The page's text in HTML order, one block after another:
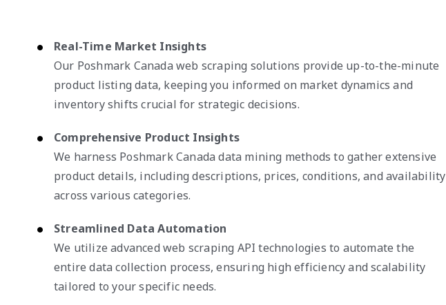
Real-Time Market Insights
Our Poshmark Canada web scraping solutions provide up-to-the-minute
product listing data, keeping you informed on market dynamics and
inventory shifts crucial for strategic decisions.
Comprehensive Product Insights
We harness Poshmark Canada data mining methods to gather extensive
product details, including descriptions, prices, conditions, and availability
across various categories.
Streamlined Data Automation
We utilize advanced web scraping API technologies to automate the
entire data collection process, ensuring high efficiency and scalability
tailored to your specific needs.